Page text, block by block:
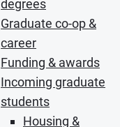
degrees
Graduate co-op &
career
Funding & awards
Incoming graduate
students
Housing &